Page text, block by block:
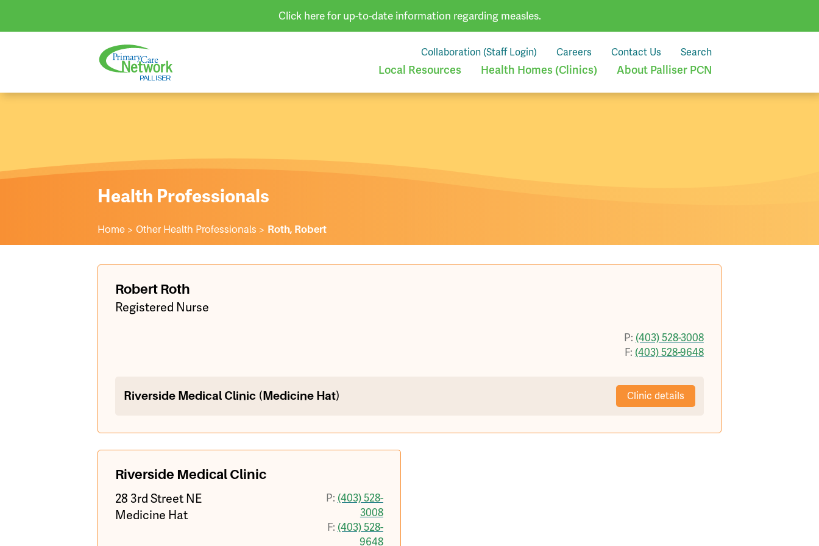
Click here for up-to-date information regarding measles.
Collaboration (Staff Login) Careers Contact Us Search
Local Resources Health Homes (Clinics) About Palliser PCN
Health Professionals
Home > Other Health Professionals > Roth, Robert
Robert Roth
Registered Nurse
P: (403) 528-3008
F: (403) 528-9648
Riverside Medical Clinic (Medicine Hat) Clinic details
Riverside Medical Clinic
28 3rd Street NE
Medicine Hat
P: (403) 528-
3008
F: (403) 528-
9648